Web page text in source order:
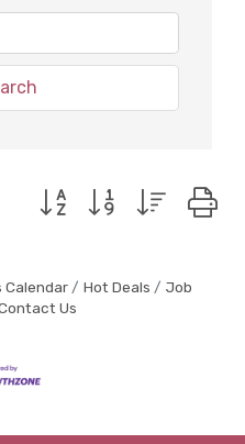
Button group with
Calendar Hot Deals
Job
Us